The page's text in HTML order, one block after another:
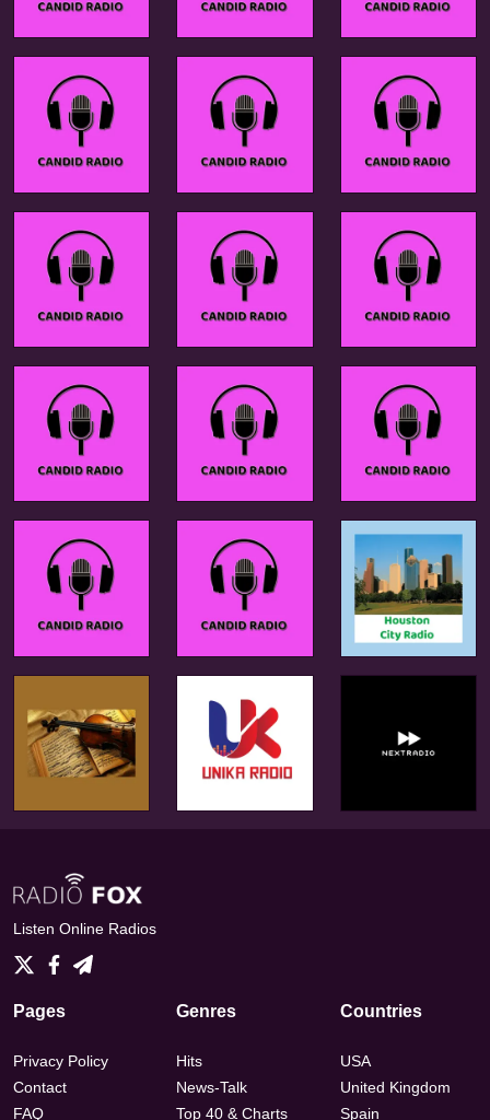
Listen Online Radios
Pages
Privacy Policy
Contact
FAQ
Genres
Hits
News-Talk
Top 40 & Charts
Countries
USA
United Kingdom
Spain